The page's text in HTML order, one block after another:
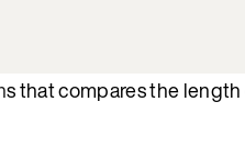
s that compares the